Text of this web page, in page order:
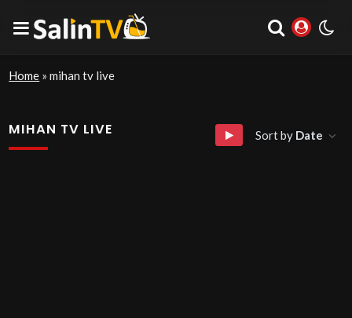
Home »mihan tv live
MIHAN TV LIVE Sort by Date